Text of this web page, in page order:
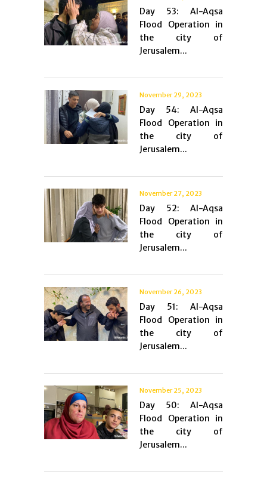
Day 53: Al-Aqsa
Flood Operation in
the city of
Jerusalem...
November 29, 2023
Day 54: Al-Aqsa
Flood Operation in
the city of
Jerusalem...
November 27, 2023
Day 52: Al-Aqsa
Flood Operation in
the city of
Jerusalem...
November 26, 2023
Day 51: Al-Aqsa
Flood Operation in
the city of
Jerusalem...
November 25, 2023
Day 50: Al-Aqsa
Flood Operation in
the city of
Jerusalem...